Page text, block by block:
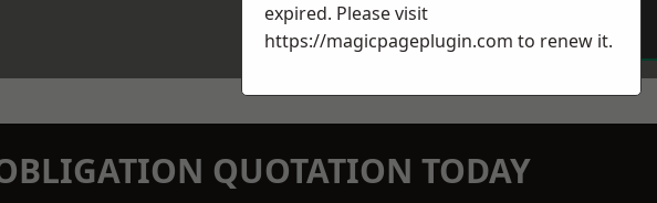
QUOTATION TODAY
expired. Please visit
https://magicpageplugin.com to renew it.